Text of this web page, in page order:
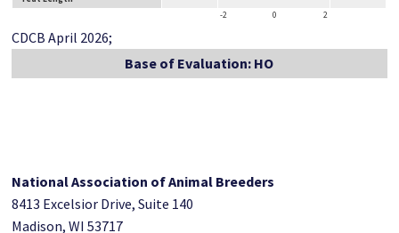
-2
0 2
CDCB April 2026;
Base of Evaluation: HO
National Association of Animal Breeders
8413 Excelsior Drive, Suite 140
Madison, WI 53717